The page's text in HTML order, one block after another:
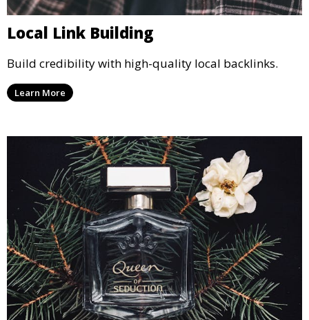
Local Link Building
Build credibility with high-quality local backlinks.
Learn More